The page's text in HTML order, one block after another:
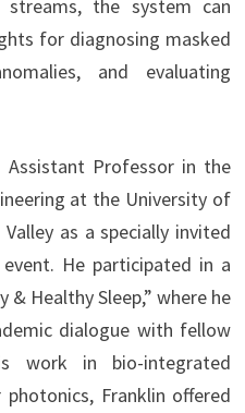
streams, the system can
for diagnosing masked
and evaluating
Assistant Professor in the
at the University of
as a specially invited
He participated in a
Healthy Sleep,” where he
dialogue with fellow
work in bio-integrated
Franklin offered